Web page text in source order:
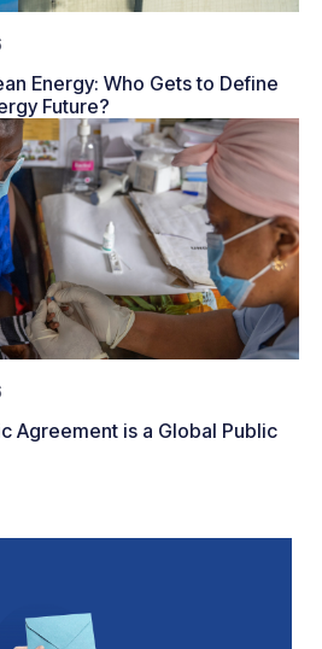
Energy: Who Gets to Define
Future?
Agreement is a Global Public